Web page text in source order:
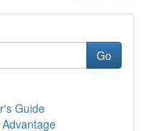
Go
Guide